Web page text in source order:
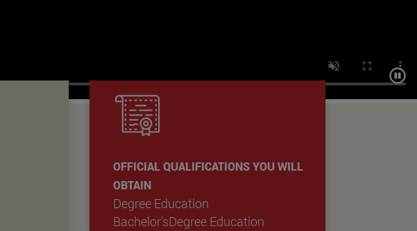
OFFICIAL QUALIFICATIONS YOU WILL
OBTAIN
Degree Education
Bachelor'sDegree Education